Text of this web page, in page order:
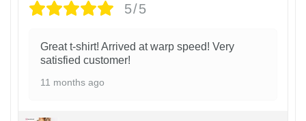
5/5
Great t-shirt! Arrived at warp speed! Very
satisfied customer!
11 months ago